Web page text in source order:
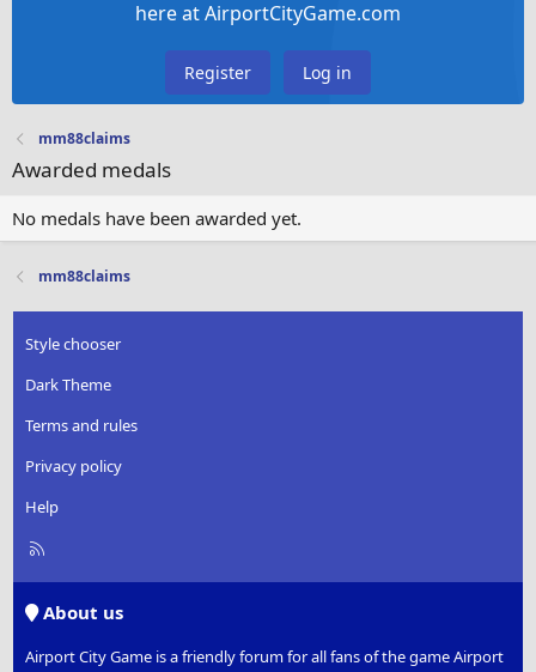
here at AirportCityGame.com
Register Log in
mm88claims
Awarded medals
No medals have been awarded yet.
mm88claims
Style chooser
Dark Theme
Terms and rules
Privacy policy
Help
R
About us
Airport City Game is a friendly forum for all fans of the game Airport